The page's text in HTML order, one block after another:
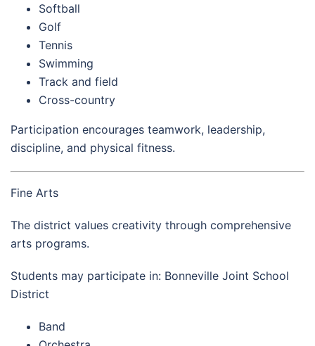
Softball
Golf
Tennis
Swimming
Track and field
Cross-country
Participation encourages teamwork, leadership,
discipline, and physical fitness.
Fine Arts
The district values creativity through comprehensive
arts programs.
Students may participate in: Bonneville Joint School
District
Band